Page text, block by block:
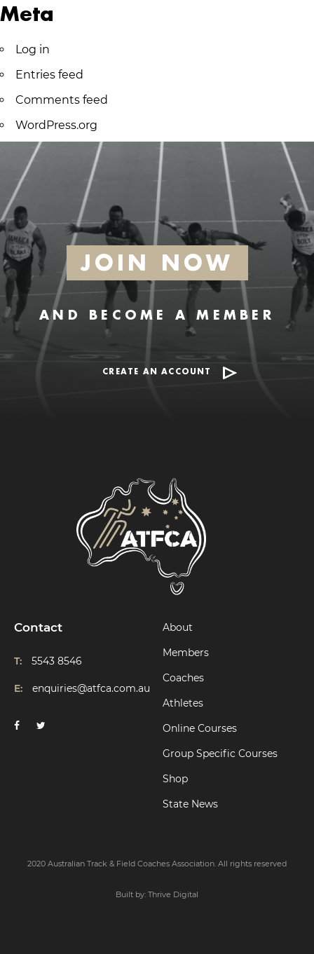
Meta
Log in
Entries feed
Comments feed
WordPress.org
JOIN NOW
AND BECOME A MEMBER
CREATE AN ACCOUNT
Contact
T: 5543 8546
E: enquiries@atfca.com.au
About
Members
Coaches
Athletes
Online Courses
Group Specific Courses
Shop
State News
2020 Australian Track & Field Coaches Association. All rights reserved
Built by: Thrive Digital